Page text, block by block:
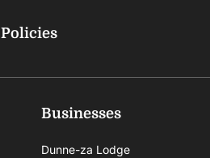
Policies
Businesses
Dunne-za Lodge